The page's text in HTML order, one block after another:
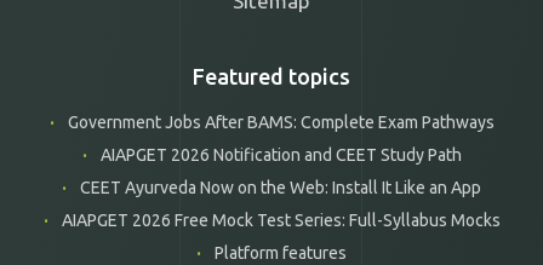
Featured topics
Government Jobs After BAMS: Complete Exam Pathways
AIAPGET 2026 Notification and CEET Study Path
CEET Ayurveda Now on the Web: Install It Like an App
AIAPGET 2026 Free Mock Test Series: Full-Syllabus Mocks
Platform features